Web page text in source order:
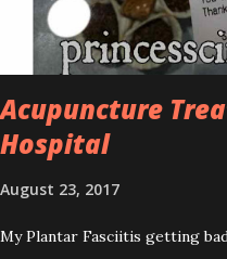
natural antibacterial with
acne spot. The most
affordable for anyon...
Acupuncture
Hospital
August 23, 2017
My Plantar Fasciitis getting